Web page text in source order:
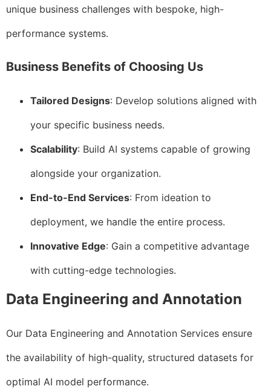
unique business challenges with bespoke, high-
performance systems.
Business Benefits of Choosing Us
Tailored Designs: Develop solutions aligned with
your specific business needs.
Scalability: Build AI systems capable of growing
alongside your organization.
End-to-End Services: From ideation to
deployment, we handle the entire process.
Innovative Edge: Gain a competitive advantage
with cutting-edge technologies.
Data Engineering and Annotation
Our Data Engineering and Annotation Services ensure
the availability of high-quality, structured datasets for
optimal AI model performance.